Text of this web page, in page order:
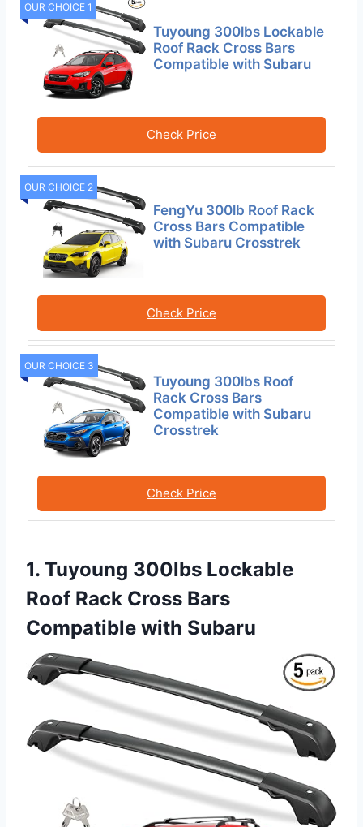
OUR CHOICE 1
Tuyoung 300lbs Lockable
Roof Rack Cross Bars
Compatible with Subaru
Check Price
OUR CHOICE 2
FengYu 300lb Roof Rack
Cross Bars Compatible
with Subaru Crosstrek
Check Price
OUR CHOICE 3
Tuyoung 300lbs Roof
Rack Cross Bars
Compatible with Subaru
Crosstrek
Check Price
1. Tuyoung 300lbs Lockable
Roof Rack Cross Bars
Compatible with Subaru